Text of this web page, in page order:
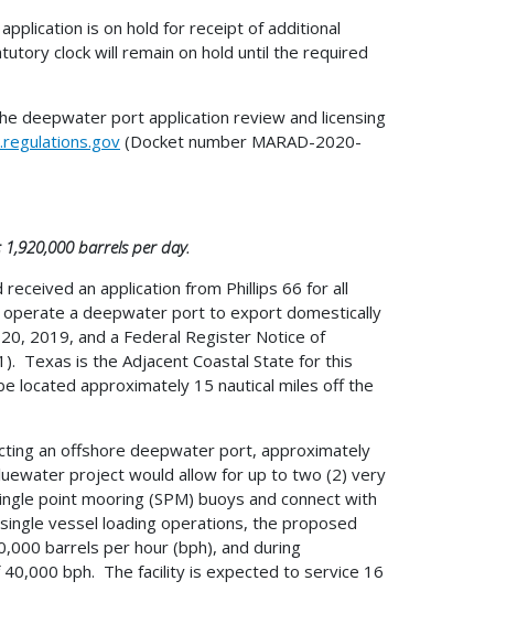
is on hold for receipt of additional
clock will remain on hold until the required
deepwater port application review and licensing
(Docket number MARAD-2020-
barrels per day.
an application from Phillips 66 for all
a deepwater port to export domestically
2019, and a Federal Register Notice of
Texas is the Adjacent Coastal State for this
located approximately 15 nautical miles off the
an offshore deepwater port, approximately
project would allow for up to two (2) very
point mooring (SPM) buoys and connect with
vessel loading operations, the proposed
barrels per hour (bph), and during
bph. The facility is expected to service 16